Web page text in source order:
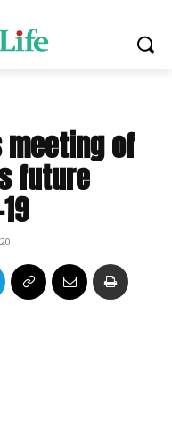
meeting of
future